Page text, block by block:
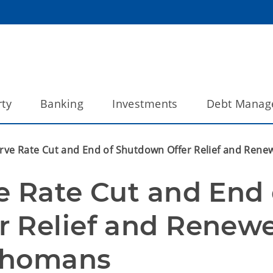
Banking Investments Debt
Rate Cut and End of Shutdown Offer Relief and
Rate Cut and End
Relief and